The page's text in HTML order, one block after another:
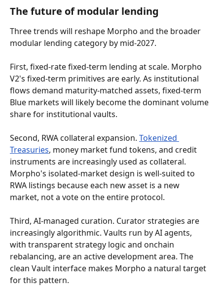
The future of modular lending
Three trends will reshape Morpho and the broader
modular lending category by mid-2027.
First, fixed-rate fixed-term lending at scale. Morpho
V2's fixed-term primitives are early. As institutional
flows demand maturity-matched assets, fixed-term
Blue markets will likely become the dominant volume
share for institutional vaults.
Second, RWA collateral expansion. Tokenized
Treasuries, money market fund tokens, and credit
instruments are increasingly used as collateral.
Morpho's isolated-market design is well-suited to
RWA listings because each new asset is a new
market, not a vote on the entire protocol.
Third, AI-managed curation. Curator strategies are
increasingly algorithmic. Vaults run by AI agents,
with transparent strategy logic and onchain
rebalancing, are an active development area. The
clean Vault interface makes Morpho a natural target
for this pattern.